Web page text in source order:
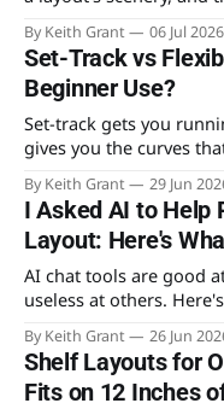
electronics gadget.
the layering method
By Keith Grant 06 Jul 2026
Set-Track vs
Beginner Use?
Set-track gets you
gives you the curves
case for each, and
is both.
By Keith Grant 29 Jun
I Asked AI to Help
Layout: Here's
AI chat tools are good
useless at others.
mine a tape measure's
it to design an OO
By Keith Grant 26 Jun
Shelf Layouts for
Fits on 12 Inches